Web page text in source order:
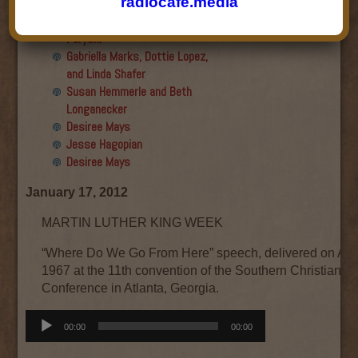
Paryski
Gabriella Marks, Dottie Lopez,
and Linda Shafer
Susan Hemmerle and Beth
Longanecker
Desiree Mays
Jesse Hagopian
Desiree Mays
January 17, 2012
MARTIN LUTHER KING WEEK
“Where Do We Go From Here” speech, delivered on
1967 at the 11th convention of the Southern Christian
Conference in Atlanta, Georgia.
Audio
Player
00:00 00:00